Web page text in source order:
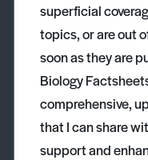
superficial
topics, or are out
soon as they are
Biology
comprehensive,
that I can share
support and